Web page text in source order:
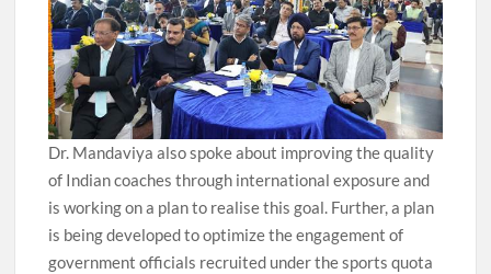
Dr. Mandaviya also spoke about improving the quality
of Indian coaches through international exposure and
is working on a plan to realise this goal. Further, a plan
is being developed to optimize the engagement of
government officials recruited under the sports quota